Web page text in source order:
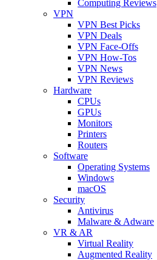
Computing Reviews
VPN
VPN Best Picks
VPN Deals
VPN Face-Offs
VPN How-Tos
VPN News
VPN Reviews
Hardware
CPUs
GPUs
Monitors
Printers
Routers
Software
Operating Systems
Windows
macOS
Security
Antivirus
Malware & Adware
VR & AR
Virtual Reality
Augmented Reality